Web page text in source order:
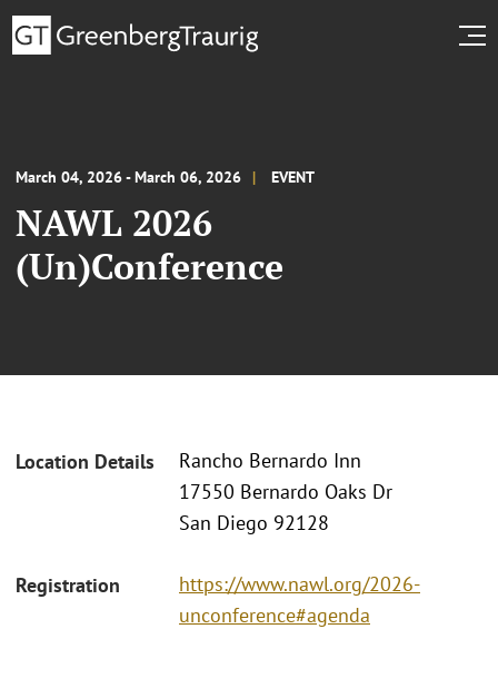
March 04, 2026 - March 06, 2026 EVENT
NAWL 2026
(Un)Conference
Location Details
Rancho Bernardo Inn
17550 Bernardo Oaks Dr
San Diego 92128
Registration
https://www.nawl.org/2026-
unconference#agenda